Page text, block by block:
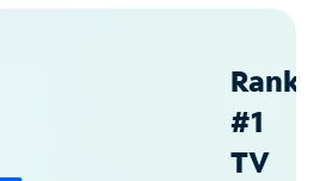
#1
TV